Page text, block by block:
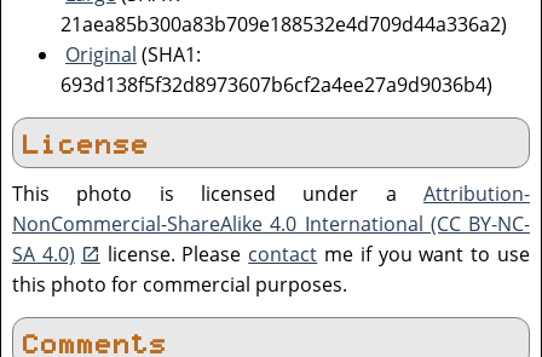
21aea85b300a83b709e188532e4d709d44a336a2)
Original (SHA1:
693d138f5f32d8973607b6cf2a4ee27a9d9036b4)
License
This photo is licensed under a Attribution-
NonCommercial-ShareAlike 4.0 International (CC BY-NC-
SA 4.0)
license. Please contact me if you want to use
this photo for commercial purposes.
Comments